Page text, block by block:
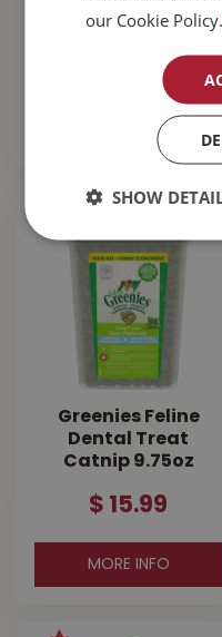
Complete Brush
99
MORE INFO
Greenies Feline
Dental Treat
Catnip 9.75oz
$ 15.99
MORE INFO
our Cookie Policy.
SHOW